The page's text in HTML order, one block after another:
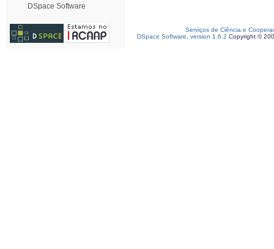
DSpace Software
Serviços de Ciência e
DSpace Software, version 1.6.2 Copyright ©